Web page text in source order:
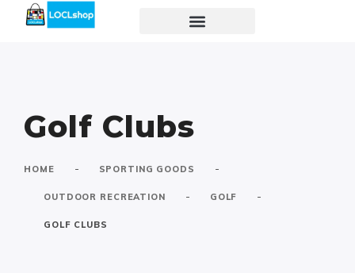
Golf Clubs
HOME - SPORTING GOODS -
OUTDOOR RECREATION - GOLF -
GOLF CLUBS